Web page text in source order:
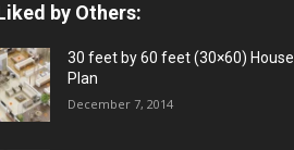
by Others:
30 feet by 60 feet (30×60) House
Plan
December 7, 2014